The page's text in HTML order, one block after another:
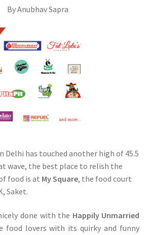
By Anubhav Sapra
Delhi has touched another high of 45.5
wave, the best place to relish the
food is at My Square, the food court
Saket.
done with the Happily Unmarried
food lovers with its quirky and funny